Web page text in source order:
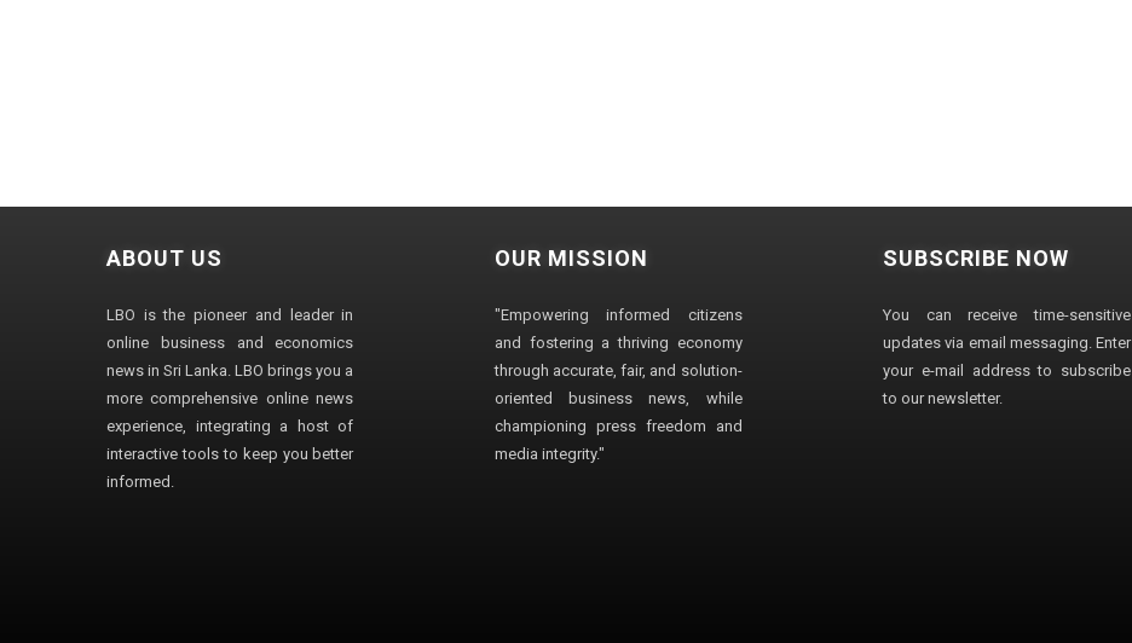
ABOUT US
LBO is the pioneer and leader in
online business and economics
news in Sri Lanka. LBO brings you a
more comprehensive online news
experience, integrating a host of
interactive tools to keep you better
informed.
OUR MISSION
"Empowering informed citizens
and fostering a thriving economy
through accurate, fair, and solution-
oriented business news, while
championing press freedom and
media integrity."
SUBSCRIBE NOW
You can receive time-sensitive
updates via email messaging. Enter
your e-mail address to subscribe
to our newsletter.